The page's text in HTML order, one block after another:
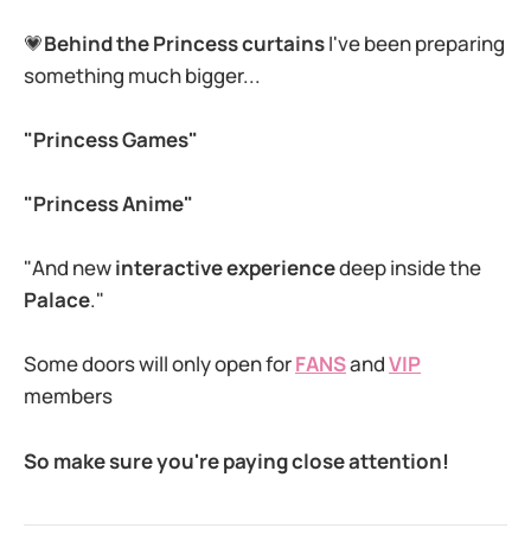
💗Behind the Princess curtainsI've been preparing
something much bigger...
"Princess Games"
"Princess Anime"
"And newinteractive experiencedeep inside the
Palace."
Some doors will only open forFANSandVIP
members
So make sure you're paying close attention!